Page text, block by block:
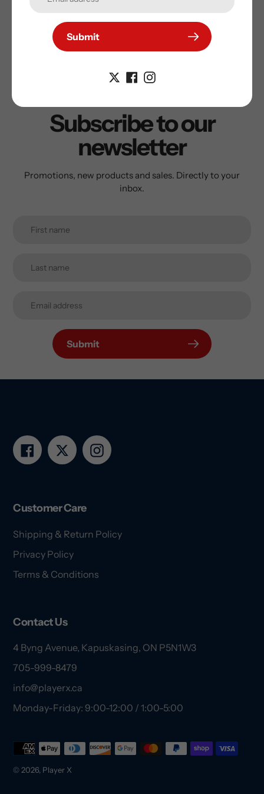
Subscribe to our
newsletter
Promotions, new products and sales. Directly to your
inbox.
Submit
FacebookTwitterInstagram
Customer Care
Shipping & Return Policy
Privacy Policy
Terms & Conditions
Contact Us
4 Byng Avenue, Kapuskasing, ON P5N1W3
705-999-8479
info@playerx.ca
Monday-Friday: 9:00-12:00 / 1:00-5:00
© 2026, Player X
Payment
methods
Submit